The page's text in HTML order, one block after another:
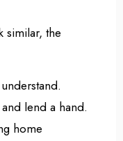
similar, the
lend a hand.
home